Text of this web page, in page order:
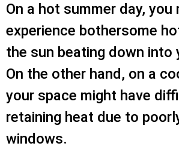
On a hot summer day, you
experience bothersome
the sun beating down into
On the other hand, on a
your space might have
retaining heat due to
windows.